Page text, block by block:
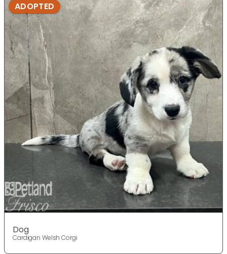
ADOPTED
Dog
Cardigan Welsh Corgi